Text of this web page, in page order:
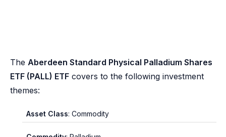
The Aberdeen Standard Physical Palladium Shares
ETF (PALL) ETF covers to the following investment
themes:
Asset Class: Commodity